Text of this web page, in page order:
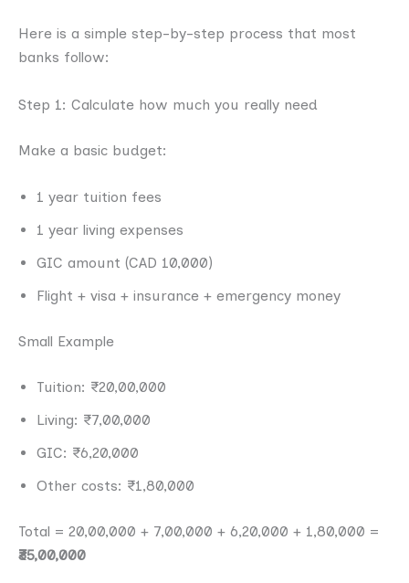
Here is a simple step-by-step process that most
banks follow:
Step 1: Calculate how much you really need
Make a basic budget:
1 year tuition fees
1 year living expenses
GIC amount (CAD 10,000)
Flight + visa + insurance + emergency money
Small Example
Tuition: ₹20,00,000
Living: ₹7,00,000
GIC: ₹6,20,000
Other costs: ₹1,80,000
Total = 20,00,000 + 7,00,000 + 6,20,000 + 1,80,000 =
₹35,00,000